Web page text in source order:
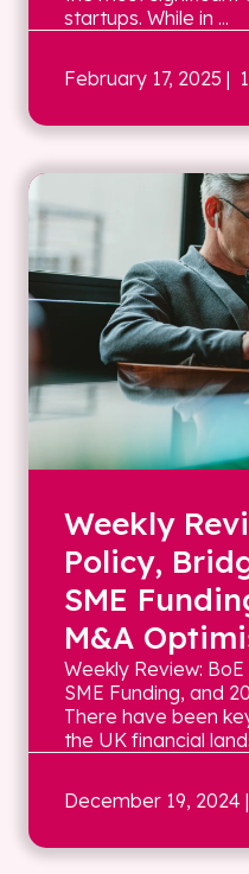
startups. While in ...
February 17, 2025 |
Weekly
Policy,
SME
M&A
Weekly Review:
SME Funding, and
There have been
the UK financial
December 19, 2024